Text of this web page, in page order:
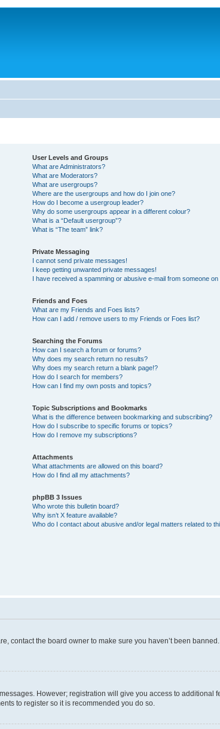
User Levels and Groups
What are Administrators?
What are Moderators?
What are usergroups?
Where are the usergroups and how do I join one?
How do I become a usergroup leader?
Why do some usergroups appear in a different colour?
What is a “Default usergroup”?
What is “The team” link?
Private Messaging
I cannot send private messages!
I keep getting unwanted private messages!
I have received a spamming or abusive e-mail from someone on
Friends and Foes
What are my Friends and Foes lists?
How can I add / remove users to my Friends or Foes list?
Searching the Forums
How can I search a forum or forums?
Why does my search return no results?
Why does my search return a blank page!?
How do I search for members?
How can I find my own posts and topics?
Topic Subscriptions and Bookmarks
What is the difference between bookmarking and subscribing?
How do I subscribe to specific forums or topics?
How do I remove my subscriptions?
Attachments
What attachments are allowed on this board?
How do I find all my attachments?
phpBB 3 Issues
Who wrote this bulletin board?
Why isn’t X feature available?
Who do I contact about abusive and/or legal matters related to
contact the board owner to make sure you haven’t been
However; registration will give you access to additional
to register so it is recommended you do so.